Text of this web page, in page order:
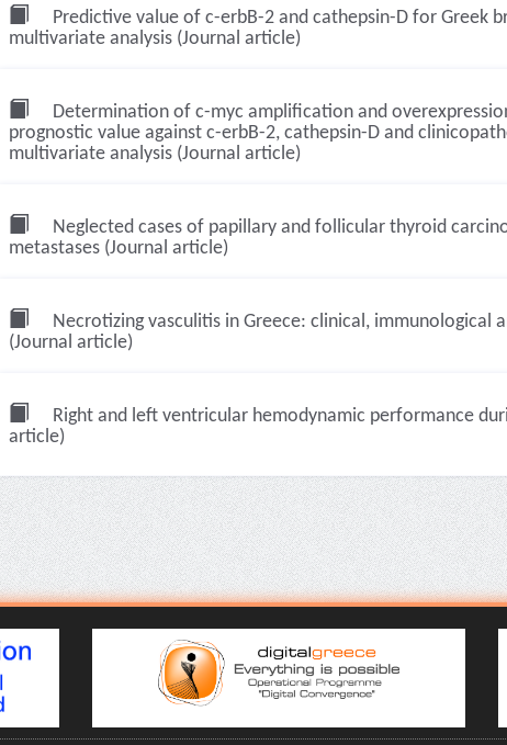
Predictive value of c-erbB-2 and cathepsin-D for Greek
multivariate analysis (Journal article)
Determination of c-myc amplification and
prognostic value against c-erbB-2, cathepsin-D and
multivariate analysis (Journal article)
Neglected cases of papillary and follicular thyroid
metastases (Journal article)
Necrotizing vasculitis in Greece: clinical, immunological
(Journal article)
Right and left ventricular hemodynamic performance
article)